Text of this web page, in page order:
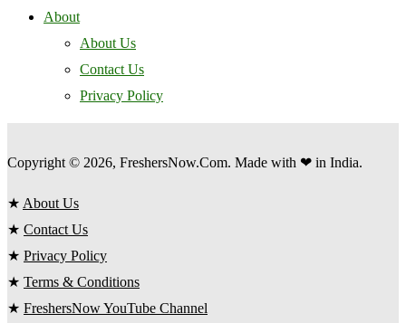
About
About Us
Contact Us
Privacy Policy
Copyright © 2026, FreshersNow.Com. Made with ❤ in India.
★ About Us
★ Contact Us
★ Privacy Policy
★ Terms & Conditions
★ FreshersNow YouTube Channel